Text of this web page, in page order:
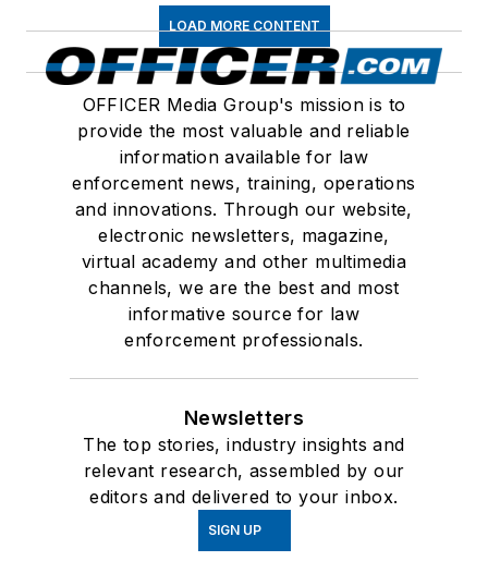
LOAD MORE CONTENT
OFFICER Media Group's mission is to
provide the most valuable and reliable
information available for law
enforcement news, training, operations
and innovations. Through our website,
electronic newsletters, magazine,
virtual academy and other multimedia
channels, we are the best and most
informative source for law
enforcement professionals.
Newsletters
The top stories, industry insights and
relevant research, assembled by our
editors and delivered to your inbox.
SIGN UP